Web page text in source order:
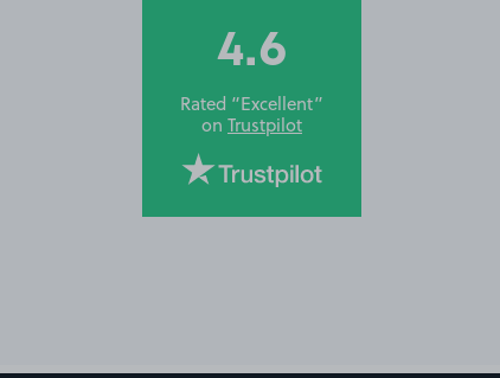
4.6
Rated “Excellent”
on Trustpilot